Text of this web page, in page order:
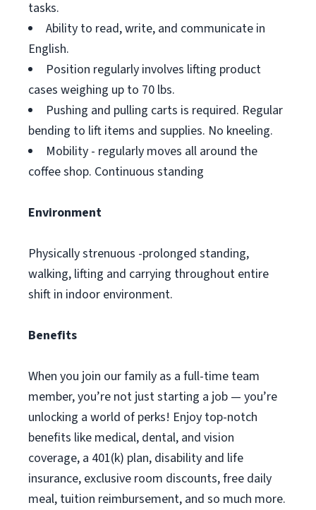
tasks.
Ability to read, write, and communicate in
English.
Position regularly involves lifting product
cases weighing up to 70 lbs.
Pushing and pulling carts is required. Regular
bending to lift items and supplies. No kneeling.
Mobility - regularly moves all around the
coffee shop. Continuous standing
Environment
Physically strenuous -prolonged standing,
walking, lifting and carrying throughout entire
shift in indoor environment.
Benefits
When you join our family as a full-time team
member, you’re not just starting a job — you’re
unlocking a world of perks! Enjoy top-notch
benefits like medical, dental, and vision
coverage, a 401(k) plan, disability and life
insurance, exclusive room discounts, free daily
meal, tuition reimbursement, and so much more.